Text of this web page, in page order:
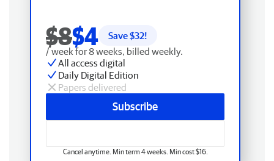
$8$4 Save $32!
/ week for 8 weeks, billed weekly.
All access digital
Daily Digital Edition
Papers delivered
Subscribe
Cancel anytime. Min term 4 weeks. Min cost $16.